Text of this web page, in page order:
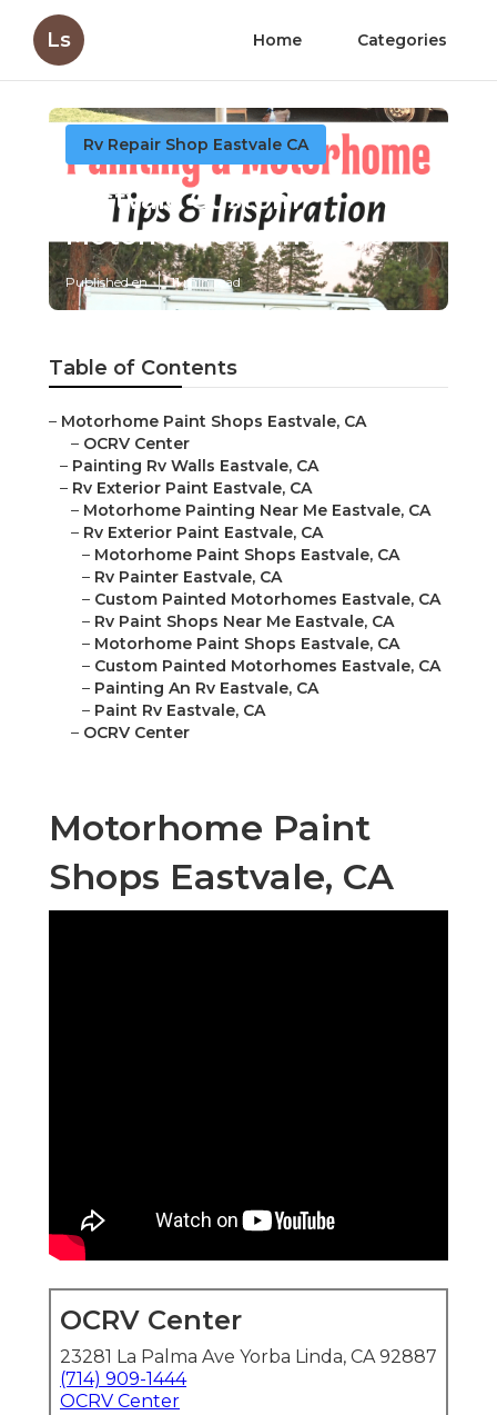
Ls Home Categories
Rv Repair Shop Eastvale CA
Eastvale Custom
Motorhome Paint Jobs
Published en 11 min read
Table of Contents
– Motorhome Paint Shops Eastvale, CA
– OCRV Center
– Painting Rv Walls Eastvale, CA
– Rv Exterior Paint Eastvale, CA
– Motorhome Painting Near Me Eastvale, CA
– Rv Exterior Paint Eastvale, CA
– Motorhome Paint Shops Eastvale, CA
– Rv Painter Eastvale, CA
– Custom Painted Motorhomes Eastvale, CA
– Rv Paint Shops Near Me Eastvale, CA
– Motorhome Paint Shops Eastvale, CA
– Custom Painted Motorhomes Eastvale, CA
– Painting An Rv Eastvale, CA
– Paint Rv Eastvale, CA
– OCRV Center
Motorhome Paint
Shops Eastvale, CA
OCRV Center
23281 La Palma Ave Yorba Linda, CA 92887
(714) 909-1444
OCRV Center